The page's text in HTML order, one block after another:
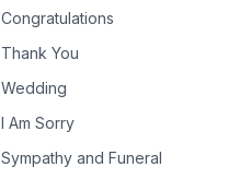
Congratulations
Thank You
Wedding
I Am Sorry
Sympathy and Funeral